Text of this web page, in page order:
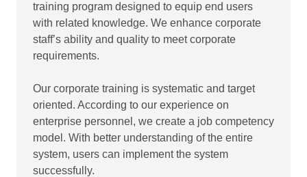
training program designed to equip end users
with related knowledge. We enhance corporate
staff’s ability and quality to meet corporate
requirements.
Our corporate training is systematic and target
oriented. According to our experience on
enterprise personnel, we create a job competency
model. With better understanding of the entire
system, users can implement the system
successfully.